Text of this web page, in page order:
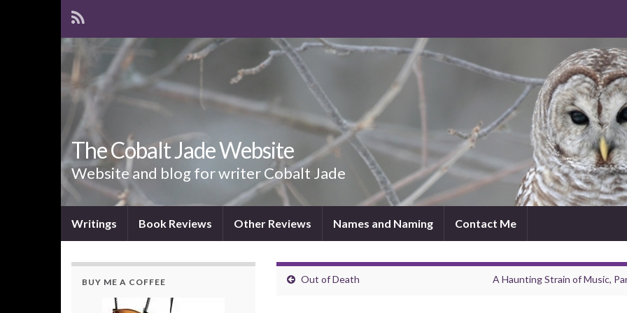
The Cobalt Jade Website
Website and blog for writer Cobalt Jade
Writings Book Reviews Other Reviews Names and Naming Contact Me
Out of Death A Haunting Strain of Music,
BUY ME A COFFEE